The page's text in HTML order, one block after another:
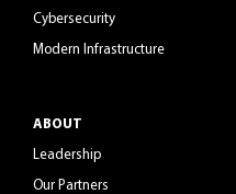
Cybersecurity
Modern Infrastructure
ABOUT
Leadership
Our Partners